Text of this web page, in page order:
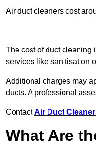
Air duct cleaners cost
The cost of duct cleaning
services like sanitisation
Additional charges may
ducts. A professional
ContactAir Duct
What Are